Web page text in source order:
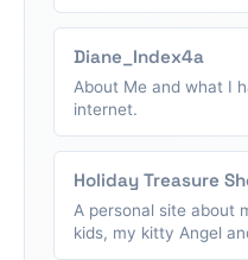
Diane_Index4a
About Me and what I
internet.
Holiday Treasure
A personal site about
kids, my kitty Angel